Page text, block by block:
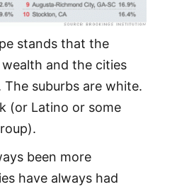
stands that the
and the cities
suburbs are white.
(or Latino or some
been more
have always had